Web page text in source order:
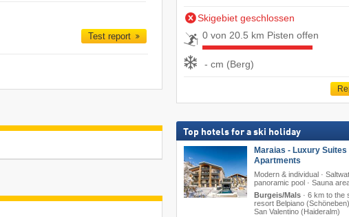
Test report
Skigebiet geschlossen
0 von 20.5 km Pisten offen
- cm (Berg)
Top hotels for a ski holiday
Maraias - Luxury Suites
Apartments
Modern & individual ·
panoramic pool · Sauna
Burgeis/Mals· 6 km to the
resort Belpiano
San Valentino (Haideralm)